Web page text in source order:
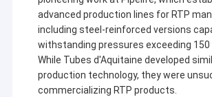
advanced production lines for RTP
including steel-reinforced versions
withstanding pressures exceeding 150
While Tubes d'Aquitaine developed
production technology, they were
commercializing RTP products.